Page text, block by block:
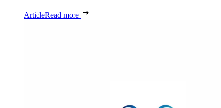
ArticleRead more